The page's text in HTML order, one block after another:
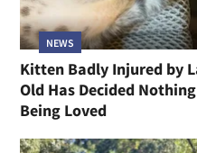
NEWS
Kitten Badly Injured by
Old Has Decided
Being Loved